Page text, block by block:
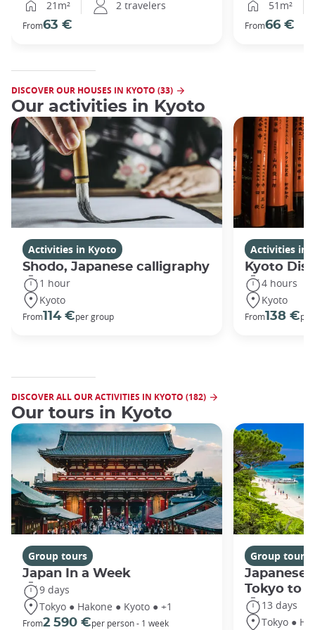
21m²
2 travelers
From63 €
51m²
From66 €
DISCOVER OUR HOUSES IN KYOTO (33)
Our activities in Kyoto
Activities in Kyoto
Shodo, Japanese calligraphy
1 hour
Kyoto
From114 €per group
Activities in
Kyoto
4 hours
Kyoto
From138 €
DISCOVER ALL OUR ACTIVITIES IN KYOTO (182)
Our tours in Kyoto
Group tours
Japan In a Week
9 days
Tokyo ● Hakone ● Kyoto ● +1
From2 590 €per person - 1 week
Group tours
Japanese
Tokyo to
13 days
Tokyo ●